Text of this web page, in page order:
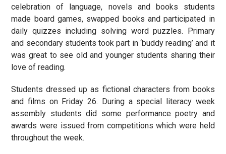
celebration of language, novels and books students
made board games, swapped books and participated in
daily quizzes including solving word puzzles. Primary
and secondary students took part in ‘buddy reading’ and it
was great to see old and younger students sharing their
love of reading.
Students dressed up as fictional characters from books
and films on Friday 26. During a special literacy week
assembly students did some performance poetry and
awards were issued from competitions which were held
throughout the week.